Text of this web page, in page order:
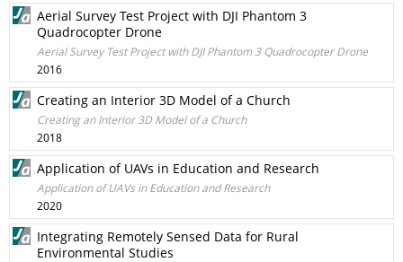
Aerial Survey Test Project with DJI Phantom 3
Quadrocopter Drone
Aerial Survey Test Project with DJI Phantom 3 Quadrocopter Drone
2016
Creating an Interior 3D Model of a Church
Creating an Interior 3D Model of a Church
2018
Application of UAVs in Education and Research
Application of UAVs in Education and Research
2020
Integrating Remotely Sensed Data for Rural
Environmental Studies